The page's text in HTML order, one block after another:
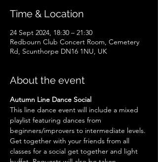
Time & Location
24 Sept 2024, 18:30 – 21:30
Redbourn Club Concert Room, Cemetery
Rd, Scunthorpe DN16 1NU, UK
About the event
Autumn Line Dance Social
This line dance event will include a mixed
playlist featuring dances from
beginners/improvers to intermediate levels.
Get together with your friends from all
classes for a social get together and light